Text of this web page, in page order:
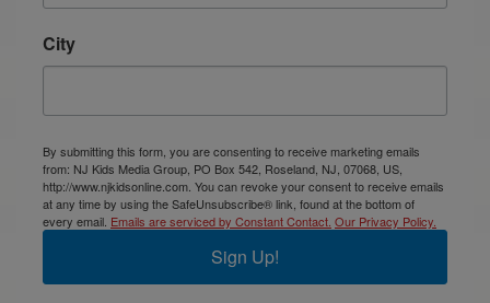
City
By submitting this form, you are consenting to receive marketing emails
from: NJ Kids Media Group, PO Box 542, Roseland, NJ, 07068, US,
http://www.njkidsonline.com. You can revoke your consent to receive emails
at any time by using the SafeUnsubscribe® link, found at the bottom of
every email. Emails are serviced by Constant Contact. Our Privacy Policy.
Sign Up!